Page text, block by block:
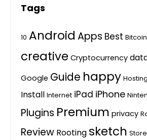
Tags
10 Android Apps Best Bitcoin
creative Cryptocurrency
Google Guide happy Hosting
Install Internet iPad iPhone
Plugins Premium privacy
Review Rooting sketch Store